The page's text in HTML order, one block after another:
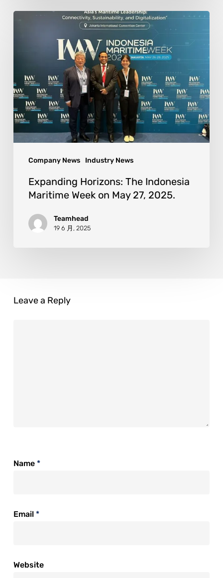
Company News Industry News
Expanding Horizons: The Indonesia
Maritime Week on May 27, 2025.
Teamhead
19 6 月, 2025
Leave a Reply
Name *
Email *
Website